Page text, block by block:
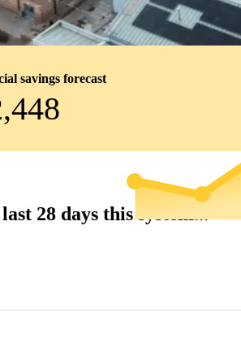
savings forecast
28 days this system...